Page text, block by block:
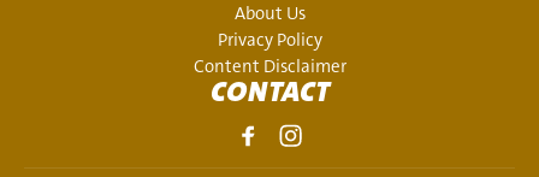
About Us
Privacy Policy
Content Disclaimer
CONTACT